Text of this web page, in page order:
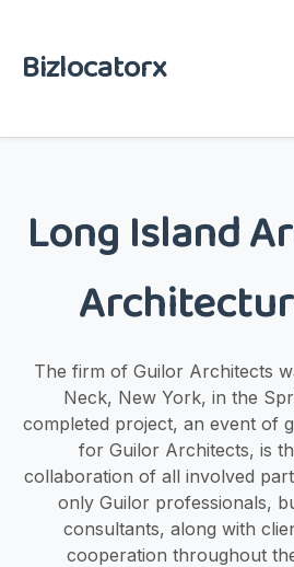
Bizlocatorx
Long Island
The firm of Guilor Architects
Neck, New York, in the
completed project, an event of
for Guilor Architects, is
collaboration of all involved
only Guilor professionals,
consultants, along with
cooperation throughout